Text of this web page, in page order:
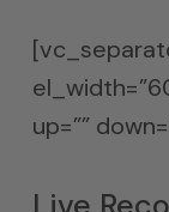
up=””